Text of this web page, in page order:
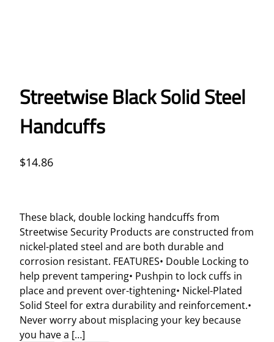
Streetwise Black Solid Steel
Handcuffs
$14.86
These black, double locking handcuffs from
Streetwise Security Products are constructed from
nickel-plated steel and are both durable and
corrosion resistant. FEATURES• Double Locking to
help prevent tampering• Pushpin to lock cuffs in
place and prevent over-tightening• Nickel-Plated
Solid Steel for extra durability and reinforcement.•
Never worry about misplacing your key because
you have a […]